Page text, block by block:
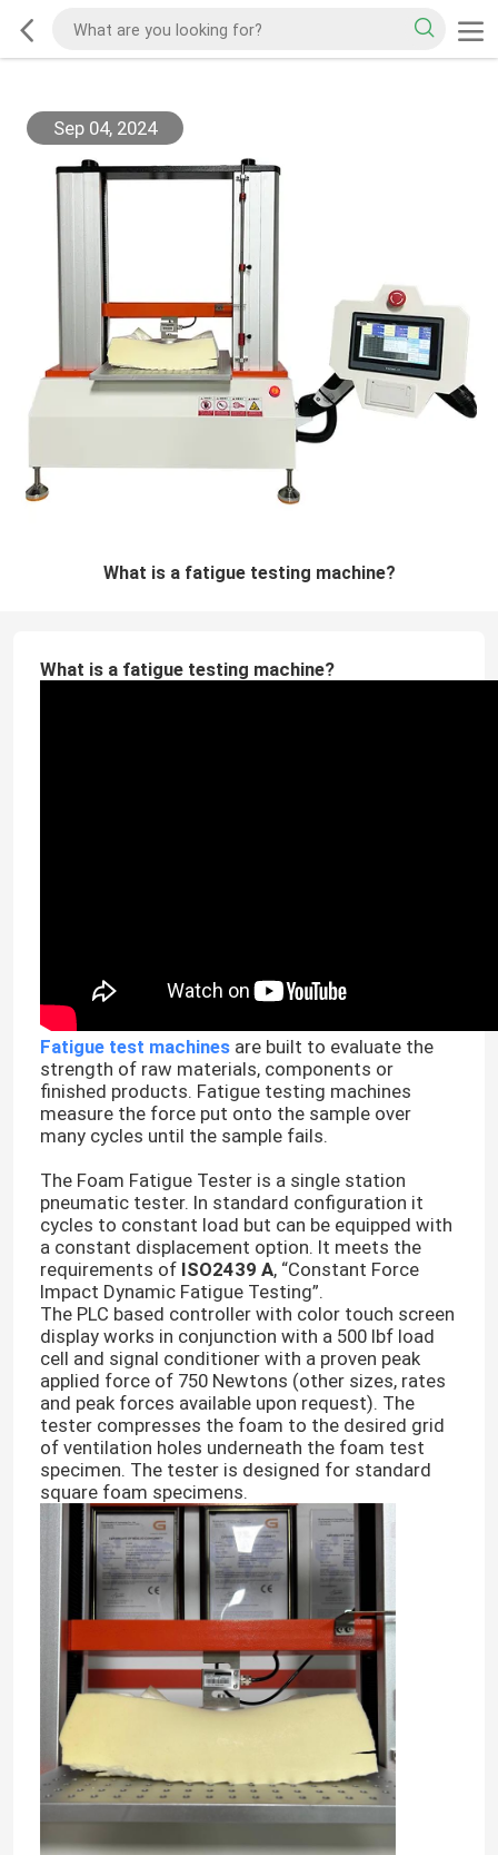
Sep 04, 2024
What is a fatigue testing machine?
What is a fatigue testing machine?
Fatigue test machines are built to evaluate the
strength of raw materials, components or
finished products. Fatigue testing machines
measure the force put onto the sample over
many cycles until the sample fails.
The Foam Fatigue Tester is a single station
pneumatic tester. In standard configuration it
cycles to constant load but can be equipped with
a constant displacement option. It meets the
requirements of ISO2439 A, “Constant Force
Impact Dynamic Fatigue Testing”.
The PLC based controller with color touch screen
display works in conjunction with a 500 lbf load
cell and signal conditioner with a proven peak
applied force of 750 Newtons (other sizes, rates
and peak forces available upon request). The
tester compresses the foam to the desired grid
of ventilation holes underneath the foam test
specimen. The tester is designed for standard
square foam specimens.